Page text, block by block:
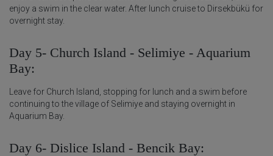
enjoy a swim in the clear water. After lunch cruise to Dirsekbükü for
overnight stay.
Day 5- Church Island - Selimiye - Aquarium
Bay:
Leave for Church Island, stopping for lunch and a swim before
continuing to the village of Selimiye and staying overnight in
Aquarium Bay.
Day 6- Dislice Island - Bencik Bay: